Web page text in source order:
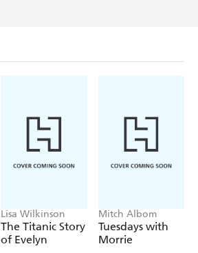
Lisa Wilkinson
The Titanic Story
of Evelyn
Mitch Albom
Tuesdays with
Morrie